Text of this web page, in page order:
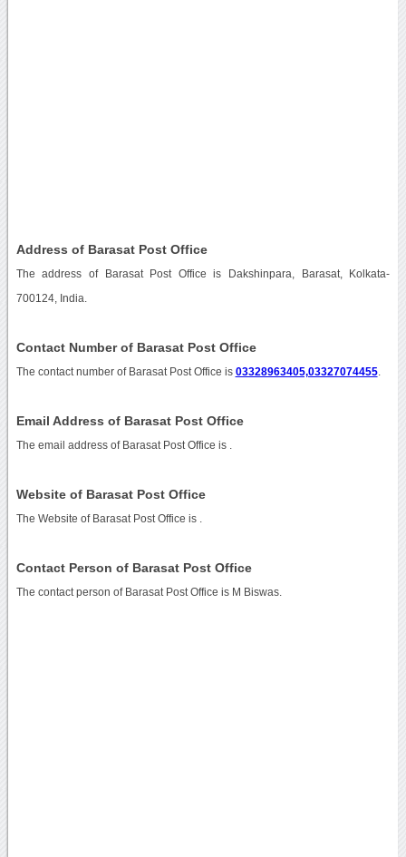
Address of Barasat Post Office
The address of Barasat Post Office is Dakshinpara, Barasat, Kolkata-
700124, India.
Contact Number of Barasat Post Office
The contact number of Barasat Post Office is 03328963405,03327074455.
Email Address of Barasat Post Office
The email address of Barasat Post Office is
Website of Barasat Post Office
The Website of Barasat Post Office is
Contact Person of Barasat Post Office
The contact person of Barasat Post Office is M Biswas.